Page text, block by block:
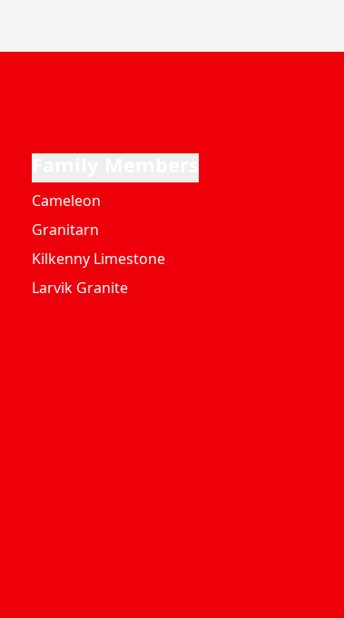
Cameleon
Granitarn
Kilkenny Limestone
Larvik Granite